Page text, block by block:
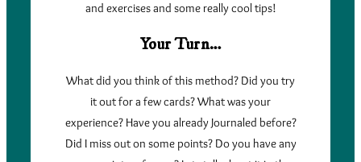
and exercises and some really cool tips!
Your Turn…
What did you think of this method? Did you try
it out for a few cards? What was your
experience? Have you already Journaled before?
Did I miss out on some points? Do you have any